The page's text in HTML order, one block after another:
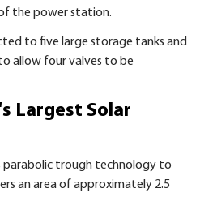
the power station.
to five large storage tanks and
allow four valves to be
Largest Solar
parabolic trough technology to
an area of approximately 2.5